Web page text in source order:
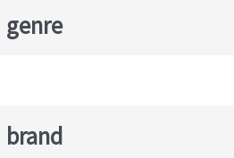
genre
brand